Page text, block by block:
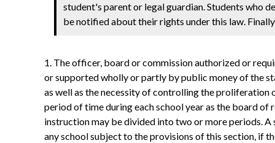
student's parent or legal guardian. Students who
be notified about their rights under this law.
1. The officer, board or commission authorized or
or supported wholly or partly by public money of the
as well as the necessity of controlling the proliferation
period of time during each school year as the board of
instruction may be divided into two or more periods.
any school subject to the provisions of this section, if